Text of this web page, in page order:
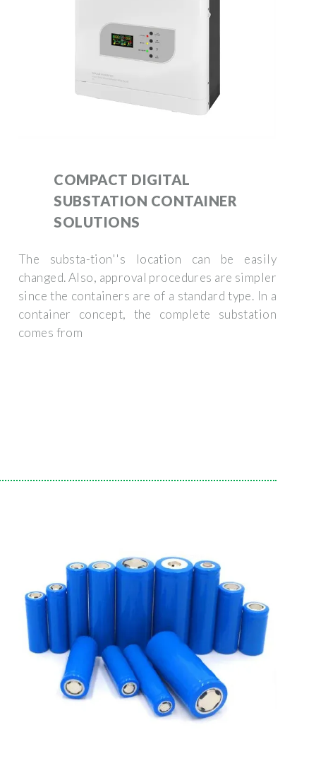
COMPACT DIGITAL
SUBSTATION CONTAINER
SOLUTIONS
The substa-tion''s location can be easily
changed. Also, approval procedures are simpler
since the containers are of a standard type. In a
container concept, the complete substation
comes from